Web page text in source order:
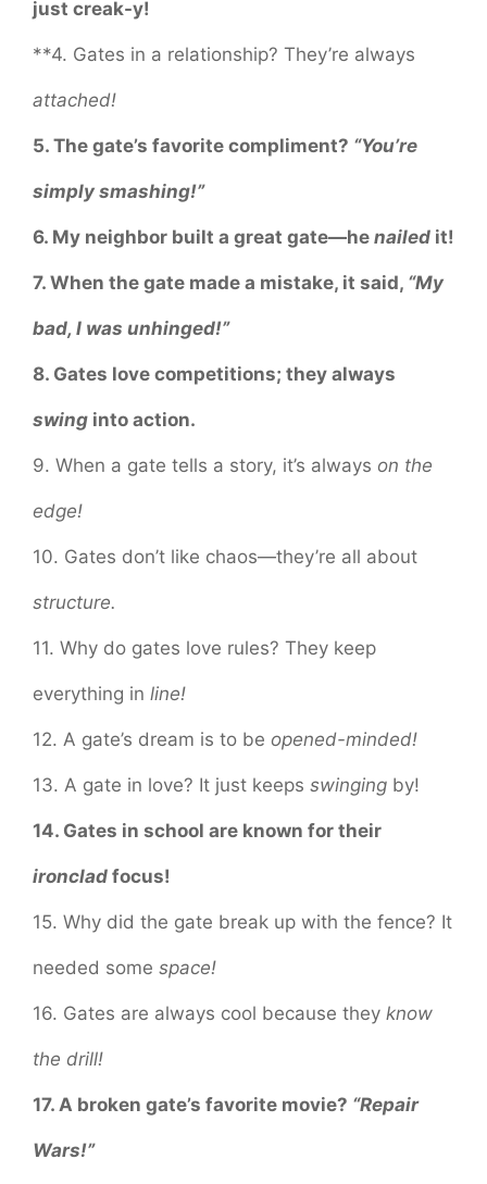
just creak-y!
**4. Gates in a relationship? They’re always
attached!
5. The gate’s favorite compliment? “You’re
simply smashing!”
6. My neighbor built a great gate—he nailed it!
7. When the gate made a mistake, it said, “My
bad, I was unhinged!”
8. Gates love competitions; they always
swing into action.
9. When a gate tells a story, it’s always on the
edge!
10. Gates don’t like chaos—they’re all about
structure.
11. Why do gates love rules? They keep
everything in line!
12. A gate’s dream is to be opened-minded!
13. A gate in love? It just keeps swinging by!
14. Gates in school are known for their
ironclad focus!
15. Why did the gate break up with the fence? It
needed some space!
16. Gates are always cool because they know
the drill!
17. A broken gate’s favorite movie? “Repair
Wars!”